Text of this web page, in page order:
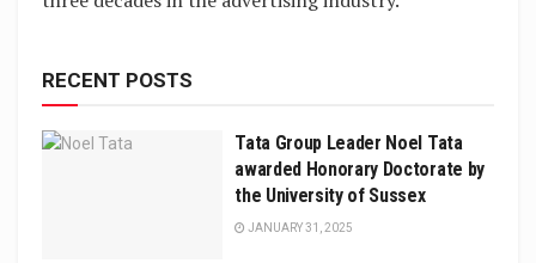
RECENT POSTS
Tata Group Leader Noel Tata
awarded Honorary Doctorate by
the University of Sussex
JANUARY 31, 2025